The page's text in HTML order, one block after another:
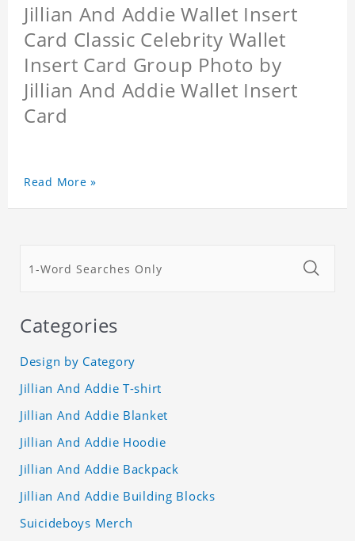
Jillian And Addie Wallet Insert
Card Classic Celebrity Wallet
Insert Card Group Photo by
Jillian And Addie Wallet Insert
Card
Read More »
Categories
Design by Category
Jillian And Addie T-shirt
Jillian And Addie Blanket
Jillian And Addie Hoodie
Jillian And Addie Backpack
Jillian And Addie Building Blocks
Suicideboys Merch